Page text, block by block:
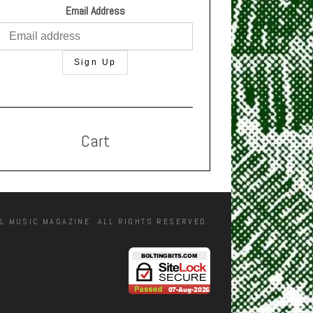
Email Address
Cart
MAGAZINE. ALL RIGHTS RESERVED.